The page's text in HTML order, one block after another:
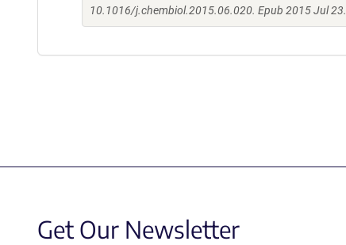
10.1016/j.chembiol.2015.06.020. Epub 2015 Jul 23.
Get Our Newsletter